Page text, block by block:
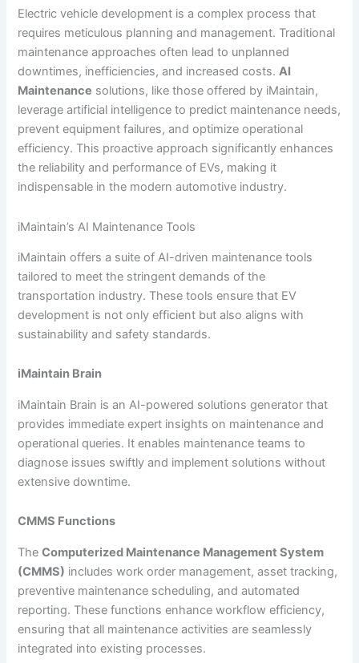
Electric vehicle development is a complex process that
requires meticulous planning and management. Traditional
maintenance approaches often lead to unplanned
downtimes, inefficiencies, and increased costs.AI
Maintenance solutions, like those offered by iMaintain,
leverage artificial intelligence to predict maintenance needs,
prevent equipment failures, and optimize operational
efficiency. This proactive approach significantly enhances
the reliability and performance of EVs, making it
indispensable in the modern automotive industry.
iMaintain’s AI Maintenance Tools
iMaintain offers a suite of AI-driven maintenance tools
tailored to meet the stringent demands of the
transportation industry. These tools ensure that EV
development is not only efficient but also aligns with
sustainability and safety standards.
iMaintain Brain
iMaintain Brain is an AI-powered solutions generator that
provides immediate expert insights on maintenance and
operational queries. It enables maintenance teams to
diagnose issues swiftly and implement solutions without
extensive downtime.
CMMS Functions
TheComputerized Maintenance Management System
(CMMS) includes work order management, asset tracking,
preventive maintenance scheduling, and automated
reporting. These functions enhance workflow efficiency,
ensuring that all maintenance activities are seamlessly
integrated into existing processes.